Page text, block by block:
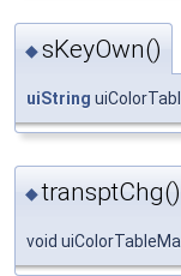
◆sKeyOwn()
uiString
◆transptChg()
void